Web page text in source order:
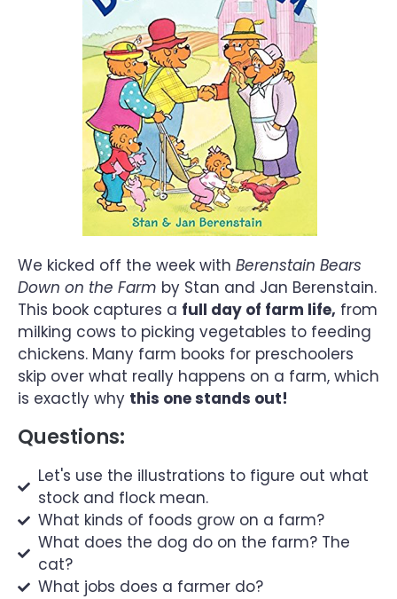
We kicked off the week with Berenstain Bears
Down on the Farm by Stan and Jan Berenstain.
This book captures a full day of farm life, from
milking cows to picking vegetables to feeding
chickens. Many farm books for preschoolers
skip over what really happens on a farm, which
is exactly why this one stands out!
Questions:
Let's use the illustrations to figure out what
stock and flock mean.
What kinds of foods grow on a farm?
What does the dog do on the farm? The
cat?
What jobs does a farmer do?